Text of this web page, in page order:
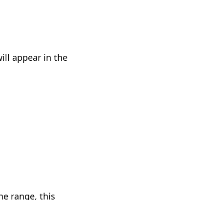
appear in the
range, this